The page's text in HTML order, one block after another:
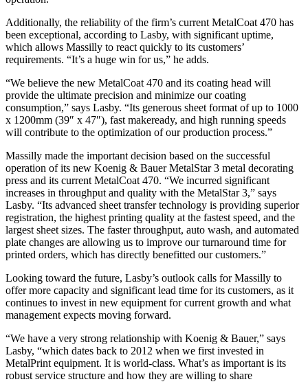
Additionally, the reliability of the firm’s current MetalCoat 470 has
been exceptional, according to Lasby, with significant uptime,
which allows Massilly to react quickly to its customers’
requirements. “It’s a huge win for us,” he adds.
“We believe the new MetalCoat 470 and its coating head will
provide the ultimate precision and minimize our coating
consumption,” says Lasby. “Its generous sheet format of up to 1000
x 1200mm (39″ x 47″), fast makeready, and high running speeds
will contribute to the optimization of our production process.”
Massilly made the important decision based on the successful
operation of its new Koenig & Bauer MetalStar 3 metal decorating
press and its current MetalCoat 470. “We incurred significant
increases in throughput and quality with the MetalStar 3,” says
Lasby. “Its advanced sheet transfer technology is providing superior
registration, the highest printing quality at the fastest speed, and the
largest sheet sizes. The faster throughput, auto wash, and automated
plate changes are allowing us to improve our turnaround time for
printed orders, which has directly benefitted our customers.”
Looking toward the future, Lasby’s outlook calls for Massilly to
offer more capacity and significant lead time for its customers, as it
continues to invest in new equipment for current growth and what
management expects moving forward.
“We have a very strong relationship with Koenig & Bauer,” says
Lasby, “which dates back to 2012 when we first invested in
MetalPrint equipment. It is world-class. What’s as important is its
robust service structure and how they are willing to share